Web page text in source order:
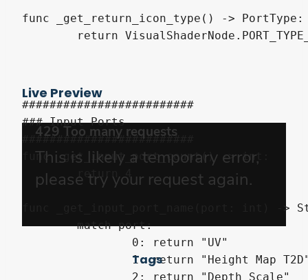
func _get_return_icon_type() -> PortType:
#########################
### Input Ports
#########################
func _get_input_port_count() -> int:
	return 4
func _get_input_port_name(port: int) ->
	match port:
Live Preview
Tags